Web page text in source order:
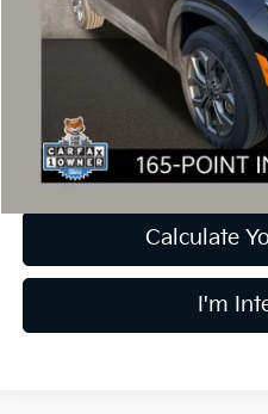
Retail Price
Price:
Includes all dealer fees. Price excludes
Calculate
I'm